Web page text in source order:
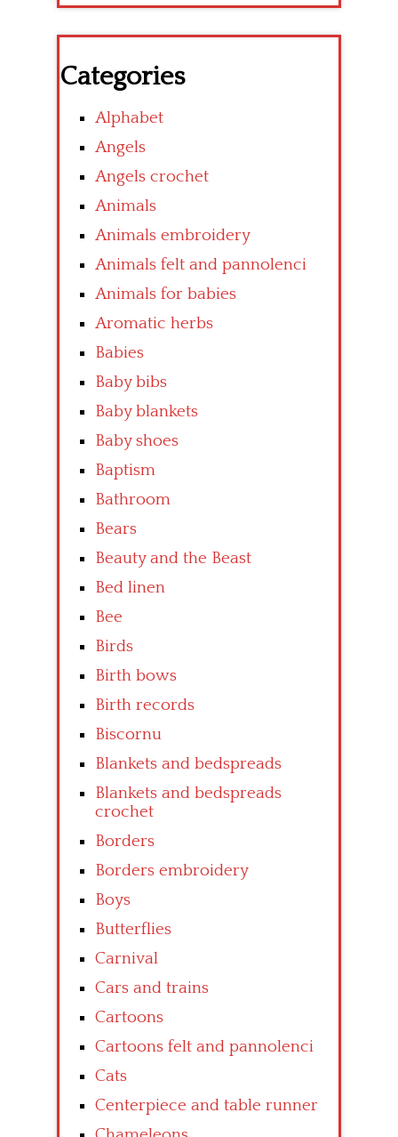
Categories
Alphabet
Angels
Angels crochet
Animals
Animals embroidery
Animals felt and pannolenci
Animals for babies
Aromatic herbs
Babies
Baby bibs
Baby blankets
Baby shoes
Baptism
Bathroom
Bears
Beauty and the Beast
Bed linen
Bee
Birds
Birth bows
Birth records
Biscornu
Blankets and bedspreads
Blankets and bedspreads
crochet
Borders
Borders embroidery
Boys
Butterflies
Carnival
Cars and trains
Cartoons
Cartoons felt and pannolenci
Cats
Centerpiece and table runner